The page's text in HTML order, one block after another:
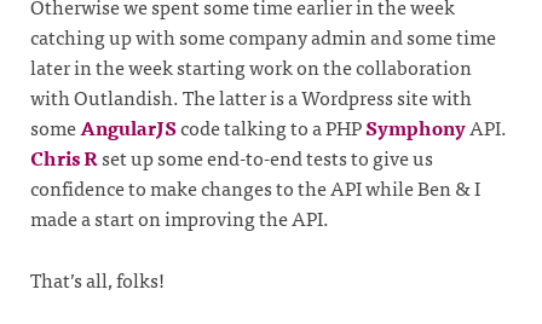
Otherwise we spent some time earlier in the week
catching up with some company admin and some time
later in the week starting work on the collaboration
with Outlandish. The latter is a Wordpress site with
someAngularJScode talking to a PHPSymphonyAPI.
Chris Rset up some end-to-end tests to give us
confidence to make changes to the API while Ben & I
made a start on improving the API.
That’s all, folks!